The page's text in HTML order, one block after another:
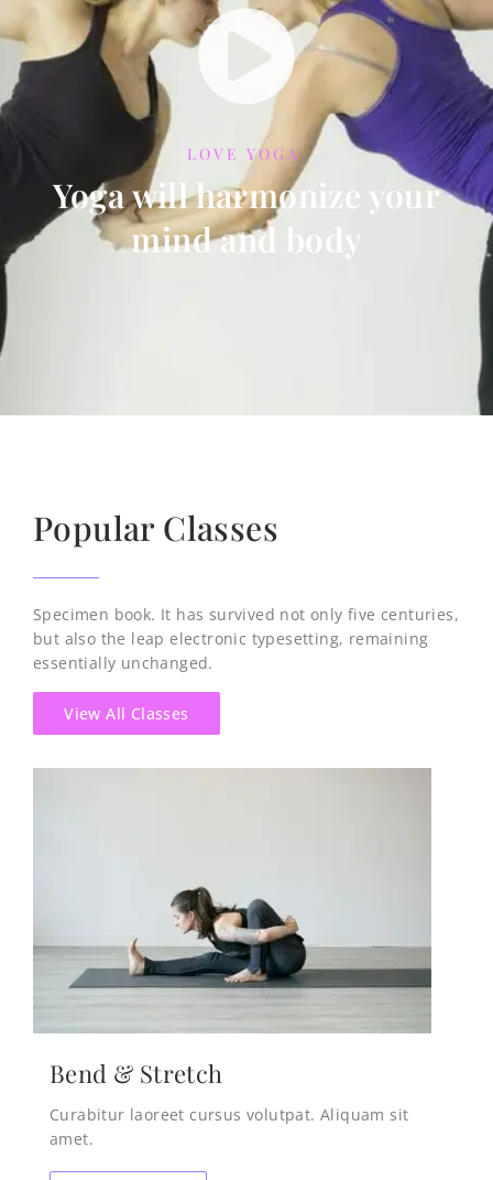
LOVE YOGA
Yoga will harmonize your
mind and body
Popular Classes
Specimen book. It has survived not only five centuries,
but also the leap electronic typesetting, remaining
essentially unchanged.
View All Classes
Bend & Stretch
Curabitur laoreet cursus volutpat. Aliquam sit
amet.